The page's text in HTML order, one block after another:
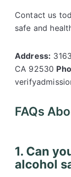
Contact us
safe and
Address:
CA 92530
FAQs
1. Can
alcohol